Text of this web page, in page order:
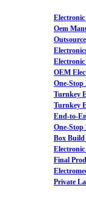
Oem
OEM
One-
Turnkey
Turnkey
End-to-
One-
Box Build
Final
Private